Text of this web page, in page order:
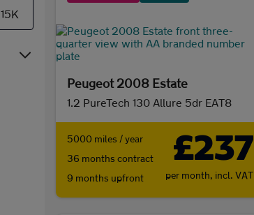
15K
Peugeot 2008 Estate
1.2 PureTech 130 Allure 5dr EAT8
5000 miles / year
36 months contract
9 months upfront
£237
per month, incl. VAT